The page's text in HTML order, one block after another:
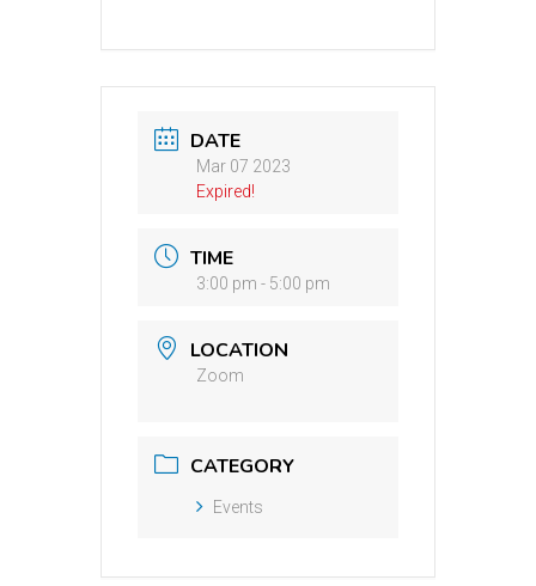
DATE
Mar 07 2023
Expired!
TIME
3:00 pm - 5:00 pm
LOCATION
Zoom
CATEGORY
Events